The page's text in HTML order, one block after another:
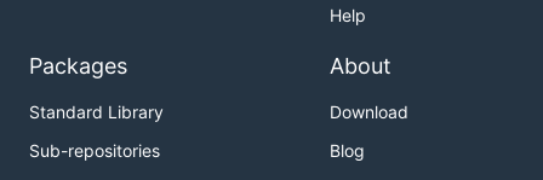
Help
Packages
Standard Library
Sub-repositories
About
Download
Blog